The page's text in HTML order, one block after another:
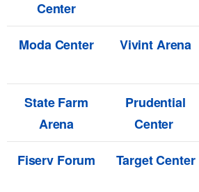
Center
Moda Center
Vivint Arena
State Farm
Arena
Prudential
Center
Fiserv Forum
Target Center